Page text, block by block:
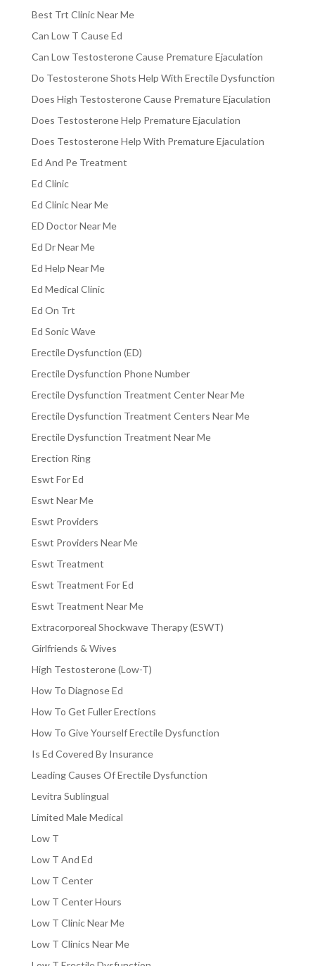
Best Trt Clinic Near Me
Can Low T Cause Ed
Can Low Testosterone Cause Premature Ejaculation
Do Testosterone Shots Help With Erectile Dysfunction
Does High Testosterone Cause Premature Ejaculation
Does Testosterone Help Premature Ejaculation
Does Testosterone Help With Premature Ejaculation
Ed And Pe Treatment
Ed Clinic
Ed Clinic Near Me
ED Doctor Near Me
Ed Dr Near Me
Ed Help Near Me
Ed Medical Clinic
Ed On Trt
Ed Sonic Wave
Erectile Dysfunction (ED)
Erectile Dysfunction Phone Number
Erectile Dysfunction Treatment Center Near Me
Erectile Dysfunction Treatment Centers Near Me
Erectile Dysfunction Treatment Near Me
Erection Ring
Eswt For Ed
Eswt Near Me
Eswt Providers
Eswt Providers Near Me
Eswt Treatment
Eswt Treatment For Ed
Eswt Treatment Near Me
Extracorporeal Shockwave Therapy (ESWT)
Girlfriends & Wives
High Testosterone (Low-T)
How To Diagnose Ed
How To Get Fuller Erections
How To Give Yourself Erectile Dysfunction
Is Ed Covered By Insurance
Leading Causes Of Erectile Dysfunction
Levitra Sublingual
Limited Male Medical
Low T
Low T And Ed
Low T Center
Low T Center Hours
Low T Clinic Near Me
Low T Clinics Near Me